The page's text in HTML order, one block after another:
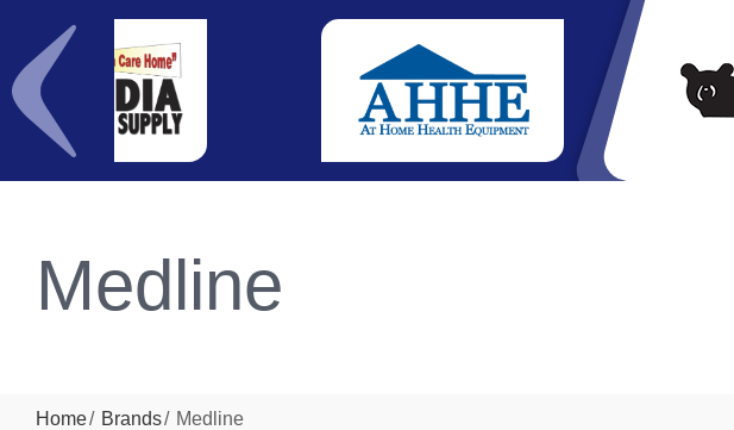
Medline
Home Brands Medline